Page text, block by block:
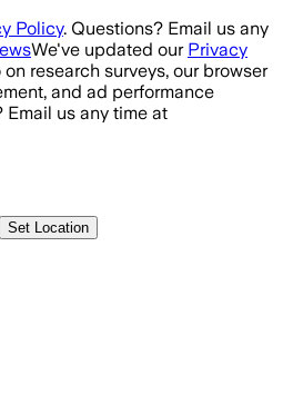
Policy. Questions? Email us any
We've updated our Privacy
research surveys, our browser
and ad performance
Email us any time at
Set Location